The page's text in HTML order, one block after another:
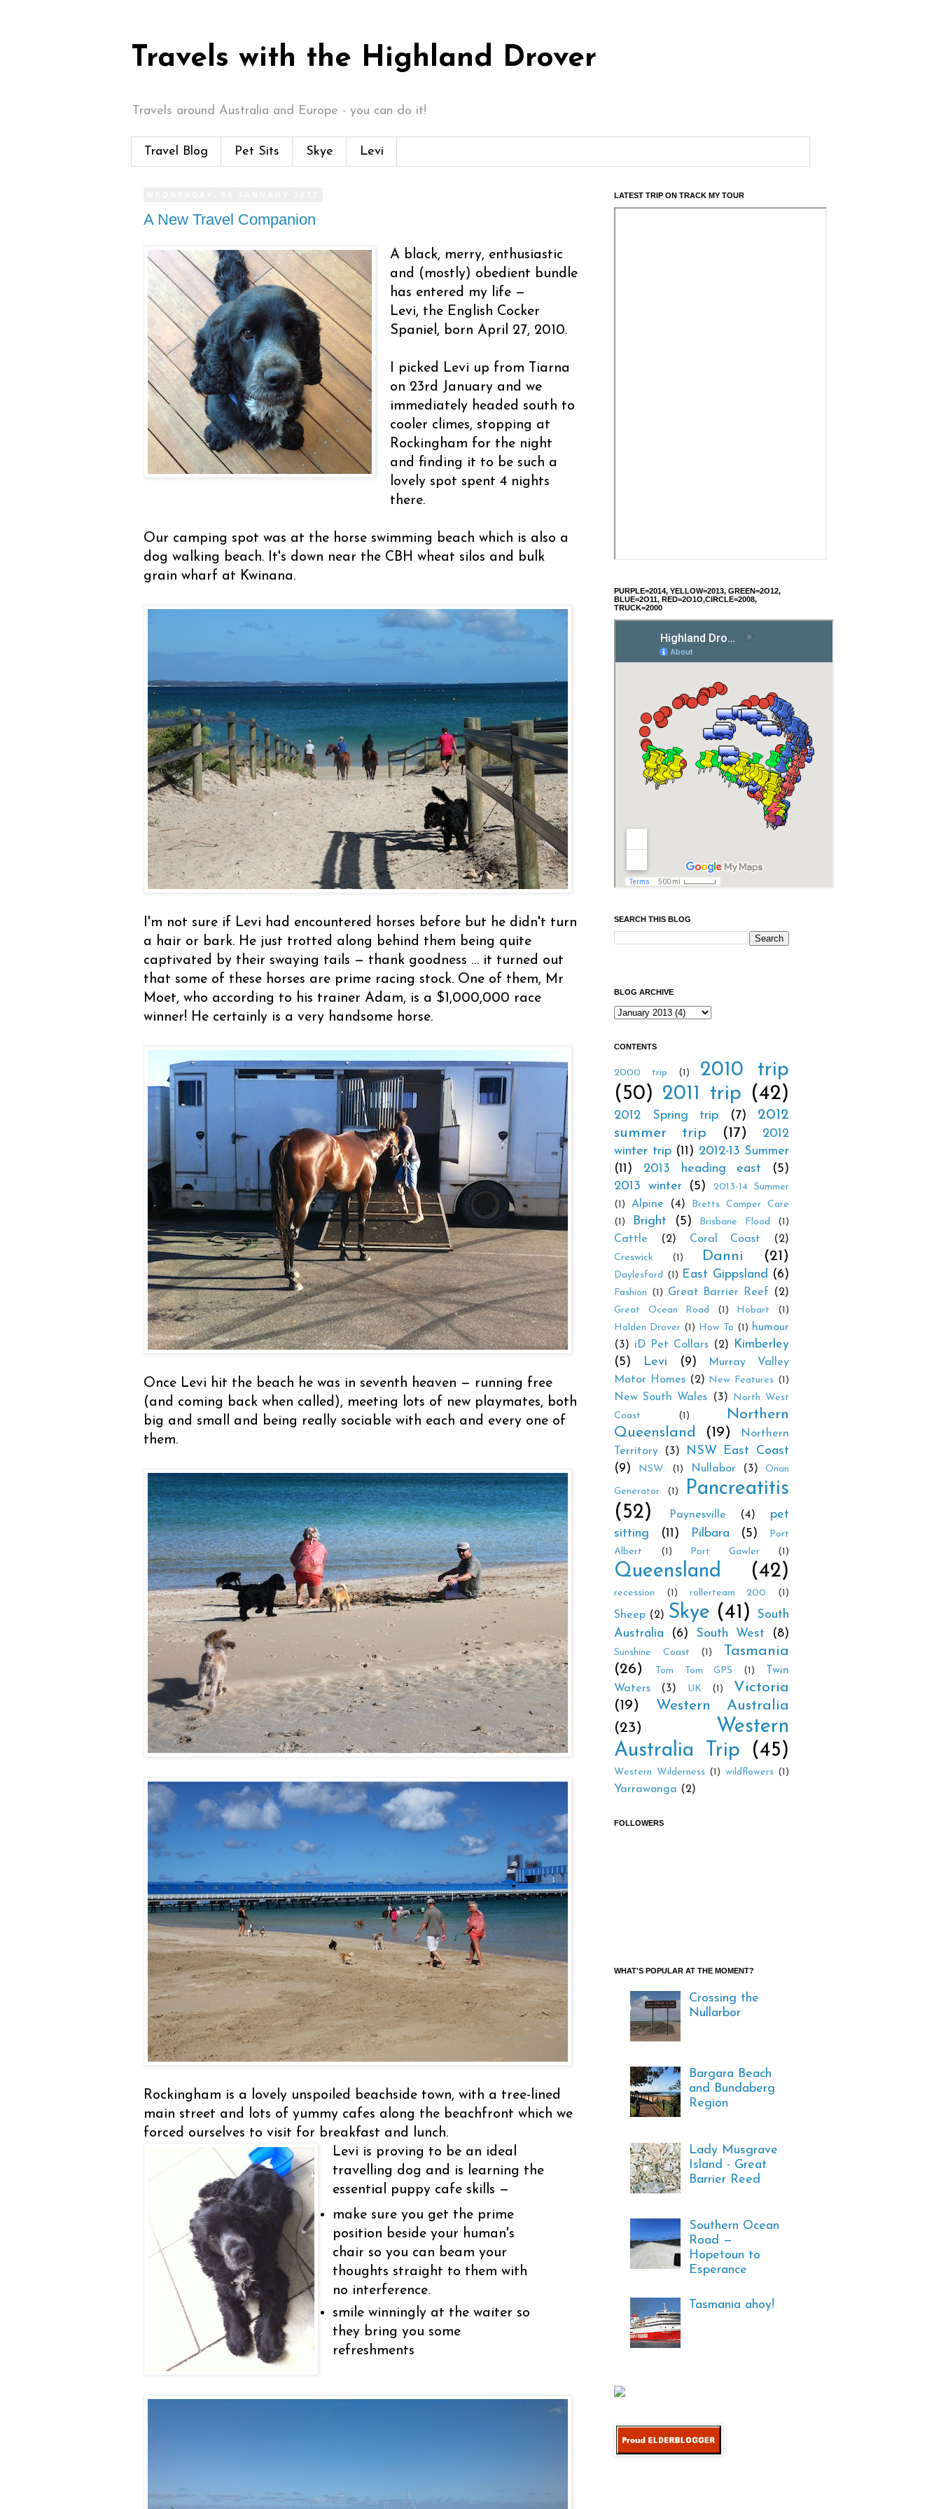
Travels with the Highland Drover
Travels around Australia and Europe - you can do it!
Travel Blog Pet Sits Skye Levi
A New Travel Companion
A black, merry, enthusiastic
and (mostly) obedient bundle
has entered my life —
Levi, the English Cocker
Spaniel, born April 27, 2010.
I picked Levi up from Tiarna
on 23rd January and we
immediately headed south to
cooler climes, stopping at
Rockingham for the night
and finding it to be such a
lovely spot spent 4 nights
there.
Our camping spot was at the horse swimming beach which is also a
dog walking beach. It's down near the CBH wheat silos and bulk
grain wharf at Kwinana.
I'm not sure if Levi had encountered horses before but he didn't turn
a hair or bark. He just trotted along behind them being quite
captivated by their swaying tails — thank goodness … it turned out
that some of these horses are prime racing stock. One of them, Mr
Moet, who according to his trainer Adam, is a $1,000,000 race
winner! He certainly is a very handsome horse.
Once Levi hit the beach he was in seventh heaven — running free
(and coming back when called), meeting lots of new playmates, both
big and small and being really sociable with each and every one of
them.
Rockingham is a lovely unspoiled beachside town, with a tree-lined
main street and lots of yummy cafes along the beachfront which we
forced ourselves to visit for breakfast and lunch.
Levi is proving to be an ideal
travelling dog and is learning the
essential puppy cafe skills —
make sure you get the prime
position beside your human's
chair so you can beam your
thoughts straight to them with
no interference.
smile winningly at the waiter so
they bring you some
refreshments
LATEST TRIP ON TRACK MY TOUR
PURPLE=2014, YELLOW=2013, GREEN=2O12,
BLUE=2O11, RED=2O1O,CIRCLE=2008,
TRUCK=2000
SEARCH THIS BLOG
BLOG ARCHIVE
CONTENTS
2000 trip (1)
2010 trip
(50) 2011 trip (42)
2012 Spring trip (7)
2012
summer trip
(17)
2012
winter trip (11) 2012-13 Summer
(11)
2013 heading east
(5)
2013 winter
(5)
2013-14 Summer
(1)
Alpine (4)
Bretts Camper Care
(1)
Bright (5) Brisbane Flood (1)
Cattle (2) Coral Coast (2)
Creswick (1) Danni (21)
Daylesford (1) East Gippsland (6)
Fashion (1) Great Barrier Reef (2)
Great Ocean Road (1) Hobart
(1)
Holden Drover (1) How To (1) humour
(3) iD Pet Collars (2)
Kimberley
(5)
Levi (9)
Murray Valley
Motor Homes (2) New Features (1)
New South Wales (3)
North West
Coast
(1)
Northern
Queensland
(19)
Northern
Territory
(3)
NSW East Coast
(9)
NSW. (1) Nullabor (3) Onan
Generator (1)
Pancreatitis
(52)
Paynesville (4)
pet
sitting
(11) Pilbara (5)
Port
Albert
(1) Port Gawler (1)
Queensland (42)
recession (1) rollerteam 200 (1)
Sheep (2) Skye (41)
South
Australia
(6) South West (8)
Sunshine Coast (1)
Tasmania
(26)
Tom Tom GPS (1)
Twin
Waters
(3) UK (1)
Victoria
(19)
Western Australia
(23)
Western
Australia Trip
(45)
Western Wilderness (1) wildflowers (1)
Yarrawonga (2)
FOLLOWERS
WHAT'S POPULAR AT THE MOMENT?
Crossing the
Nullarbor
Bargara Beach
and Bundaberg
Region
Lady Musgrave
Island - Great
Barrier Reed
Southern Ocean
Road —
Hopetoun to
Esperance
Tasmania ahoy!